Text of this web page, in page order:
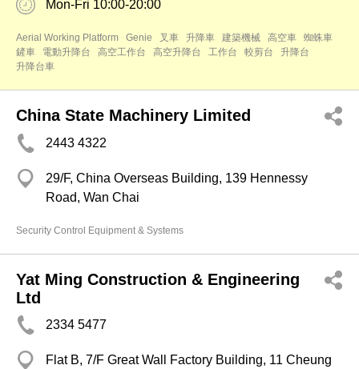
Mon-Fri 10:00-20:00
Aerial Working Platform Genie 叉車 升降車 建築機械 高空車
蜘蛛車
鏟車
電動升降台 高空工作台 高空升降台 工作台 較剪台
升降台
升降台車
China State Machinery Limited
2443 4322
29/F, China Overseas Building, 139 Hennessy
Road, Wan Chai
Security Control Equipment & Systems
Yat Ming Construction & Engineering
Ltd
2334 5477
Flat B, 7/F Great Wall Factory Building, 11 Cheung